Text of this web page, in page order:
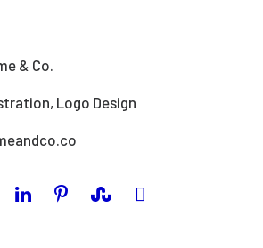
& Co.
Logo Design